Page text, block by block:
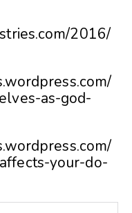
2016/
as-god-
your-do-